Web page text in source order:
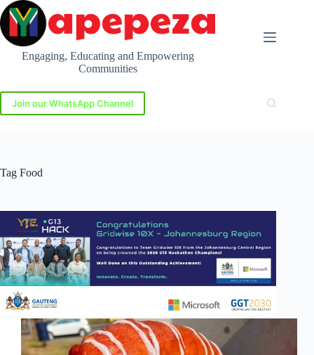
Skip
to
content
Engaging, Educating and Empowering
Communities
Join our WhatsApp Channel
Tag Food